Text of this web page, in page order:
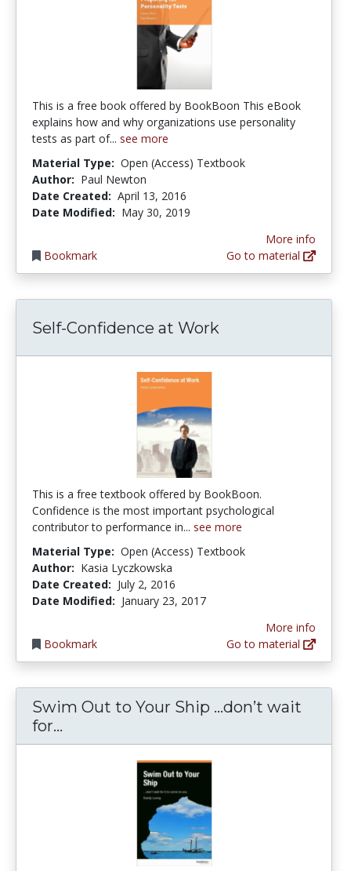
This is a free book offered by BookBoon This eBook
explains how and why organizations use personality
tests as part of... see more
Material Type: Open (Access) Textbook
Author: Paul Newton
Date Created: April 13, 2016
Date Modified: May 30, 2019
Bookmark
More info
Go to material
Self-Confidence at Work
This is a free textbook offered by BookBoon.
Confidence is the most important psychological
contributor to performance in... see more
Material Type: Open (Access) Textbook
Author: Kasia Lyczkowska
Date Created: July 2, 2016
Date Modified: January 23, 2017
Bookmark
More info
Go to material
Swim Out to Your Ship …don’t wait
for...